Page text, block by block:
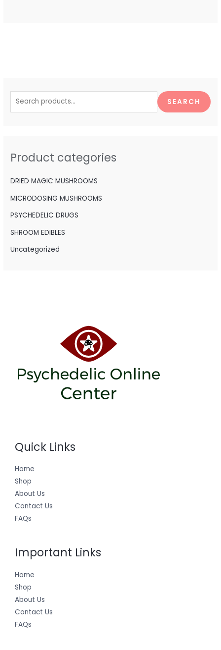
a
f
o
SEARCH
Product categories
DRIED MAGIC MUSHROOMS
MICRODOSING MUSHROOMS
PSYCHEDELIC DRUGS
SHROOM EDIBLES
Uncategorized
Quick Links
Home
Shop
About Us
Contact Us
FAQs
Important Links
Home
Shop
About Us
Contact Us
FAQs